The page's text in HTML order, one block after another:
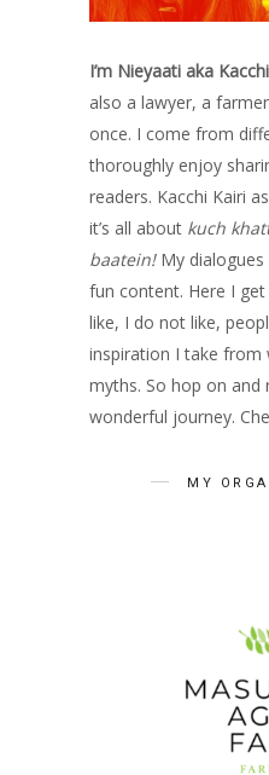
I’m Nieyaati aka
also a lawyer, a
once. I come from
thoroughly enjoy
readers. Kacchi Kairi
it’s all about kuch
baatein! My
fun content. Here I
like, I do not like,
inspiration I take from
myths. So hop on
wonderful journey.
MY